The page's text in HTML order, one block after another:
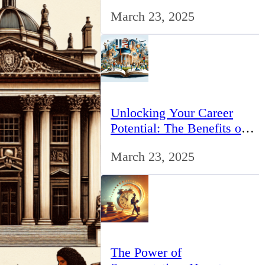
UK
March 23, 2025
Unlocking Your Career
Potential: The Benefits of
March 23, 2025
The Power of